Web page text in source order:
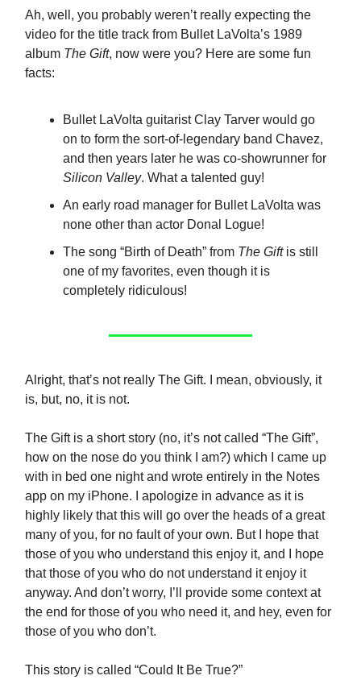
Ah, well, you probably weren’t really expecting the
video for the title track from Bullet LaVolta’s 1989
album The Gift, now were you? Here are some fun
facts:
Bullet LaVolta guitarist Clay Tarver would go
on to form the sort-of-legendary band Chavez,
and then years later he was co-showrunner for
Silicon Valley. What a talented guy!
An early road manager for Bullet LaVolta was
none other than actor Donal Logue!
The song “Birth of Death” from The Giftis still
one of my favorites, even though it is
completely ridiculous!
Alright, that’s not really The Gift. I mean, obviously, it
is, but, no, it is not.
The Gift is a short story (no, it’s not called “The Gift”,
how on the nose do you think I am?) which I came up
with in bed one night and wrote entirely in the Notes
app on my iPhone. I apologize in advance as it is
highly likely that this will go over the heads of a great
many of you, for no fault of your own. But I hope that
those of you who understand this enjoy it, and I hope
that those of you who do not understand it enjoy it
anyway. And don’t worry, I’ll provide some context at
the end for those of you who need it, and hey, even for
those of you who don’t.
This story is called “Could It Be True?”